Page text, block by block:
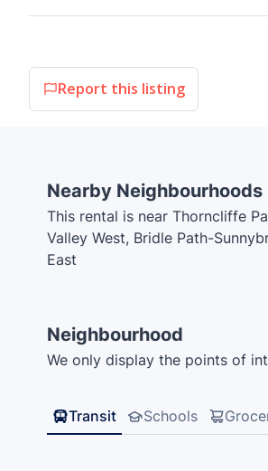
Report this listing
Nearby Neighbourhoods
This rental is near Thorncliffe
Valley West, Bridle Path-
East
Neighbourhood
We only display the points of
Transit Schools